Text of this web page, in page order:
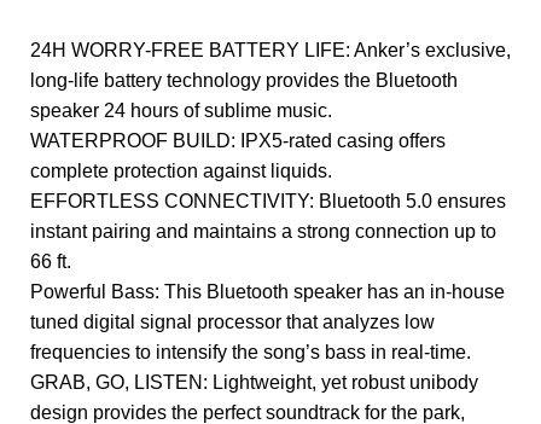
24H WORRY-FREE BATTERY LIFE: Anker’s exclusive,
long-life battery technology provides the Bluetooth
speaker 24 hours of sublime music.
WATERPROOF BUILD: IPX5-rated casing offers
complete protection against liquids.
EFFORTLESS CONNECTIVITY: Bluetooth 5.0 ensures
instant pairing and maintains a strong connection up to
66 ft.
Powerful Bass: This Bluetooth speaker has an in-house
tuned digital signal processor that analyzes low
frequencies to intensify the song’s bass in real-time.
GRAB, GO, LISTEN: Lightweight, yet robust unibody
design provides the perfect soundtrack for the park,